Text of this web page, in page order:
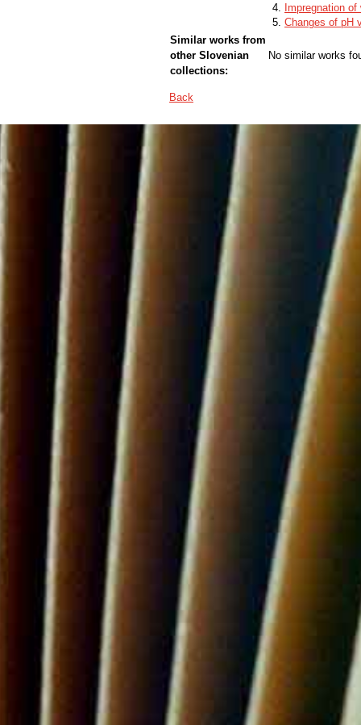
Impregnation
Changes of pH
Similar works from
other Slovenian
collections:
No similar works
Back